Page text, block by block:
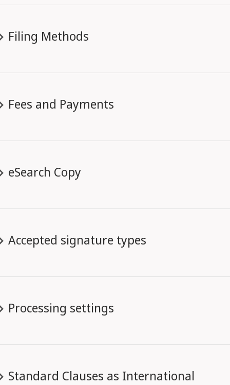
Filing Methods
Fees and Payments
eSearch Copy
Accepted signature types
Processing settings
Standard Clauses as International